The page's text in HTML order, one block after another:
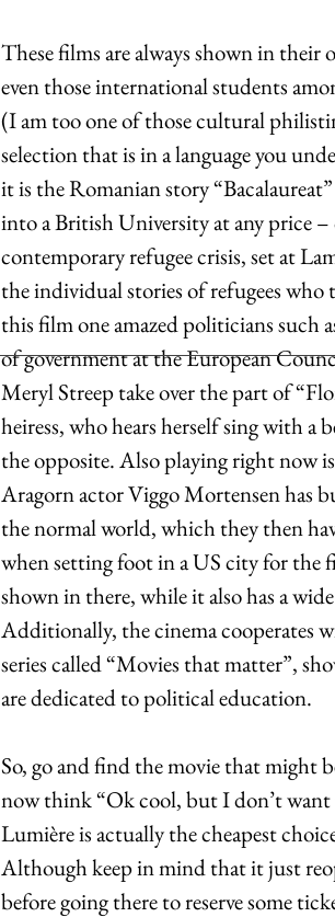
These films are always shown in
even those international students
(I am too one of those cultural
selection that is in a language you
it is the Romanian story
into a British University at any price
contemporary refugee crisis, set at
the individual stories of refugees who
this film one amazed politicians such
of government at the European
Meryl Streep take over the part of
heiress, who hears herself sing with a
the opposite. Also playing right now
Aragorn actor Viggo Mortensen has
the normal world, which they then
when setting foot in a US city for the
shown in there, while it also has a
Additionally, the cinema cooperates
series called “Movies that matter”,
are dedicated to political education.
So, go and find the movie that might
now think “Ok cool, but I don’t want
Lumière is actually the cheapest
Although keep in mind that it just
before going there to reserve some